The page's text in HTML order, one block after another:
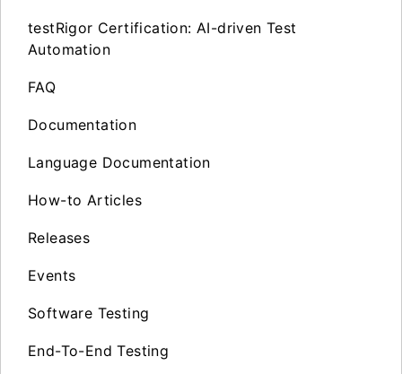
testRigor Certification: AI-driven Test
Automation
FAQ
Documentation
Language Documentation
How-to Articles
Releases
Events
Software Testing
End-To-End Testing